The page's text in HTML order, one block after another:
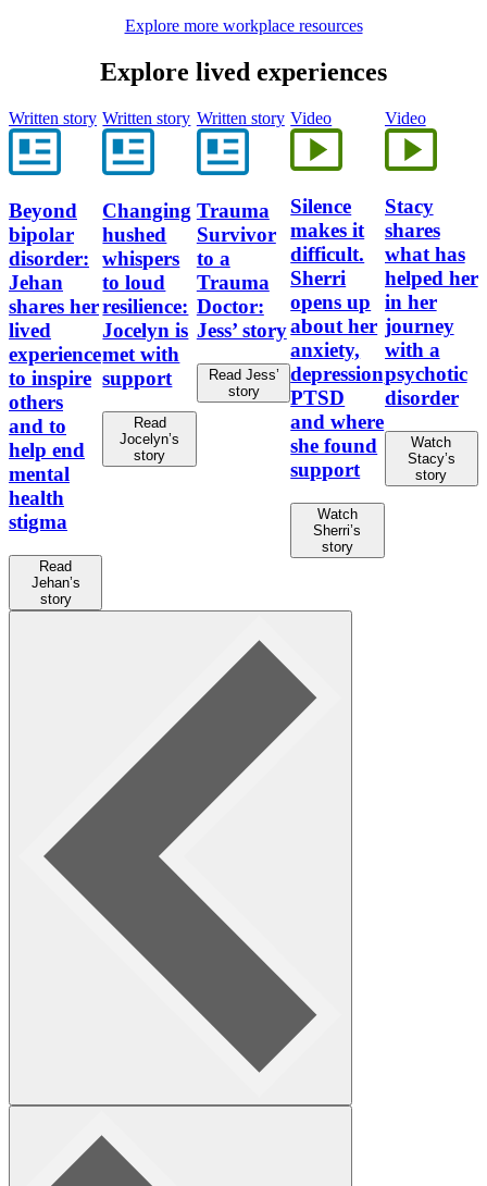
Explore more workplace resources
Explore lived experiences
Written story
Beyond
bipolar
disorder:
Jehan
shares her
lived
experience
to inspire
others
and to
help end
mental
health
stigma
Read
Jehan’s
story
Written story
Changing
hushed
whispers
to loud
resilience:
Jocelyn is
met with
support
Read
Jocelyn’s
story
Written story
Trauma
Survivor
to a
Trauma
Doctor:
Jess’ story
Read Jess’
story
Video
Silence
makes it
difficult.
Sherri
opens up
about her
anxiety,
depression,
PTSD
and where
she found
support
Watch
Sherri’s
story
Video
Stacy
shares
what has
helped her
in her
journey
with a
psychotic
disorder
Watch
Stacy’s
story